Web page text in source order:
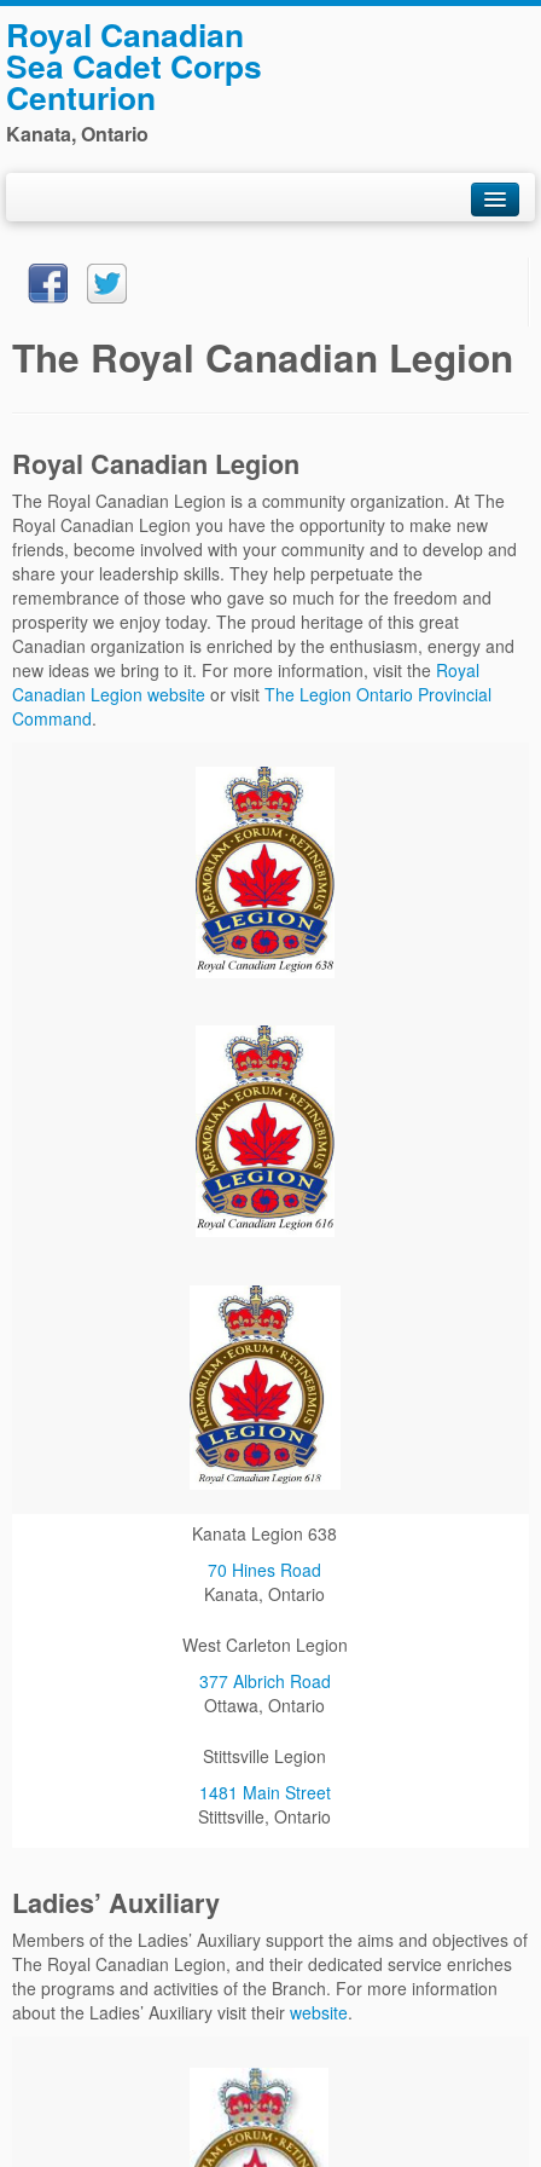
Royal Canadian
Sea Cadet Corps
Centurion
Kanata, Ontario
Photos
Sponsors
Contact Us
The Royal Canadian Legion
Royal Canadian Legion
The Royal Canadian Legion is a community organization. At The
Royal Canadian Legion you have the opportunity to make new
friends, become involved with your community and to develop and
share your leadership skills. They help perpetuate the
remembrance of those who gave so much for the freedom and
prosperity we enjoy today. The proud heritage of this great
Canadian organization is enriched by the enthusiasm, energy and
new ideas we bring to it. For more information, visit the Royal
Canadian Legion website or visit The Legion Ontario Provincial
Command.
Kanata Legion 638
70 Hines Road
Kanata, Ontario
West Carleton Legion
377 Albrich Road
Ottawa, Ontario
Stittsville Legion
1481 Main Street
Stittsville, Ontario
Ladies’ Auxiliary
Members of the Ladies’ Auxiliary support the aims and objectives of
The Royal Canadian Legion, and their dedicated service enriches
the programs and activities of the Branch. For more information
about the Ladies’ Auxiliary visit their website.